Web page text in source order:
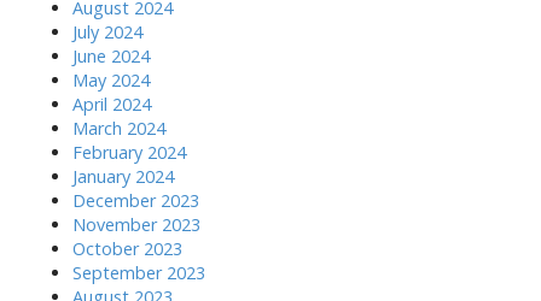
August 2024
July 2024
June 2024
May 2024
April 2024
March 2024
February 2024
January 2024
December 2023
November 2023
October 2023
September 2023